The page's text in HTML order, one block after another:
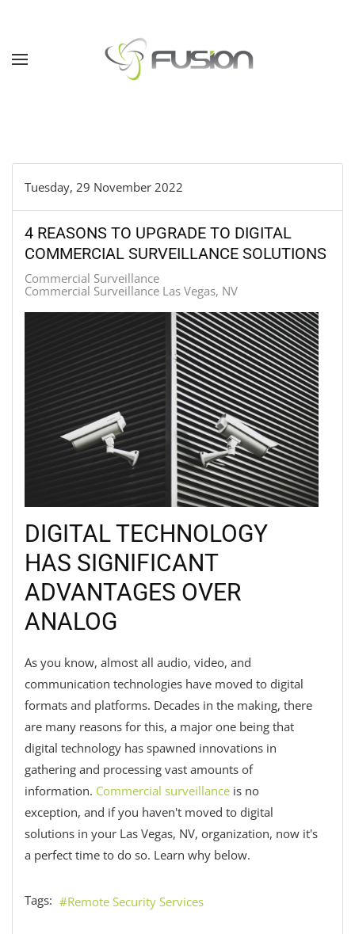
Skip to main content
Tuesday, 29 November 2022
4 REASONS TO UPGRADE TO DIGITAL
COMMERCIAL SURVEILLANCE SOLUTIONS
Commercial Surveillance
Commercial Surveillance Las Vegas, NV
DIGITAL TECHNOLOGY
HAS SIGNIFICANT
ADVANTAGES OVER
ANALOG
As you know, almost all audio, video, and
communication technologies have moved to digital
formats and platforms. Decades in the making, there
are many reasons for this, a major one being that
digital technology has spawned innovations in
gathering and processing vast amounts of
information. Commercial surveillance is no
exception, and if you haven't moved to digital
solutions in your Las Vegas, NV, organization, now it's
a perfect time to do so. Learn why below.
Tags: Remote Security Services